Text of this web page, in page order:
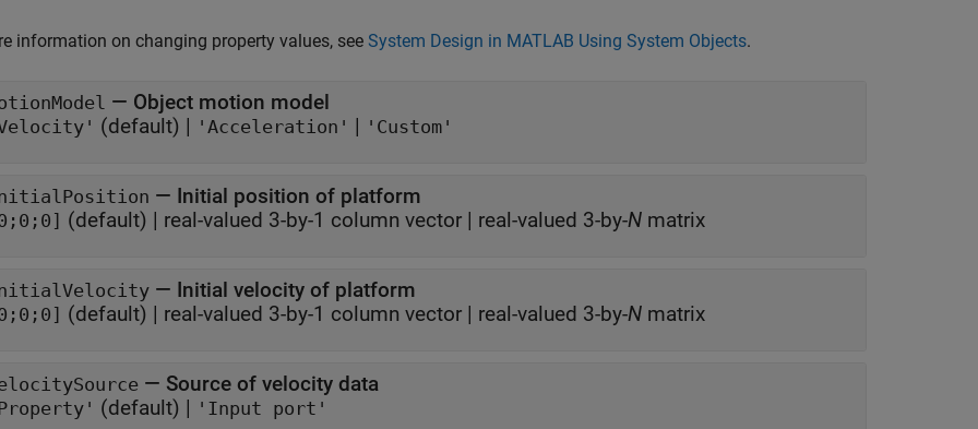
information on changing property values, see System Design in MATLAB Using System Objects.
— Object motion model
(default) | 'Acceleration' | 'Custom'
— Initial position of platform
(default) | real-valued 3-by-1 column vector | real-valued 3-by-N matrix
— Initial velocity of platform
(default) | real-valued 3-by-1 column vector | real-valued 3-by-N matrix
— Source of velocity data
(default) | 'Input port'